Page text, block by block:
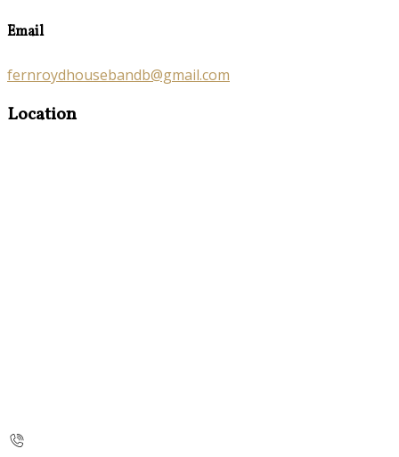
Email
fernroydhousebandb@gmail.com
Location